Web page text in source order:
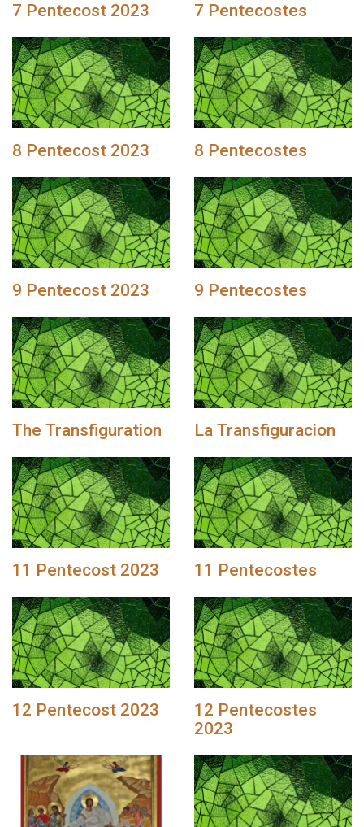
7 Pentecost 2023 7 Pentecostes
8 Pentecost 2023 8 Pentecostes
9 Pentecost 2023 9 Pentecostes
The Transfiguration La Transfiguracion
11 Pentecost 2023 11 Pentecostes
12 Pentecost 2023
12 Pentecostes
2023